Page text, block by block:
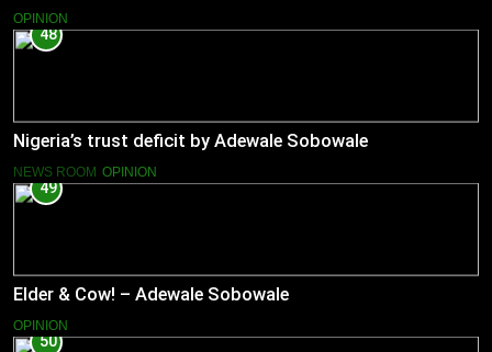
OPINION
48
Nigeria’s trust deficit by Adewale Sobowale
NEWS ROOM OPINION
49
Elder & Cow! – Adewale Sobowale
OPINION
50